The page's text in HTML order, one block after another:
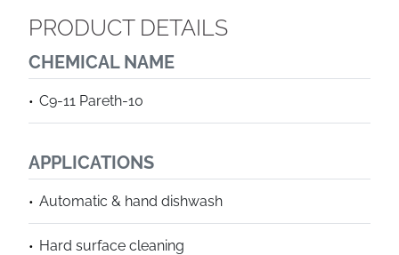
PRODUCT DETAILS
CHEMICAL NAME
C9-11 Pareth-10
APPLICATIONS
Automatic & hand dishwash
Hard surface cleaning